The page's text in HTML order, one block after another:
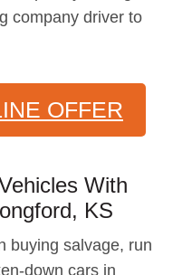
company driver to
OFFER
With
KS
buying salvage, run
down cars in